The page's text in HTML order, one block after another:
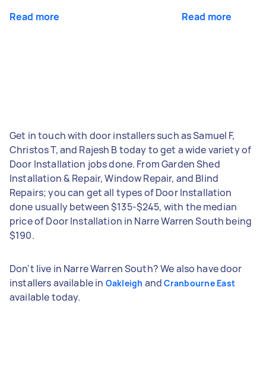
Read more Read more
Get in touch with door installers such as Samuel F,
Christos T, and Rajesh B today to get a wide variety of
Door Installation jobs done. From Garden Shed
Installation & Repair, Window Repair, and Blind
Repairs; you can get all types of Door Installation
done usually between $135-$245, with the median
price of Door Installation in Narre Warren South being
$190.
Don't live in Narre Warren South? We also have door
installers available in Oakleigh andCranbourne East
available today.